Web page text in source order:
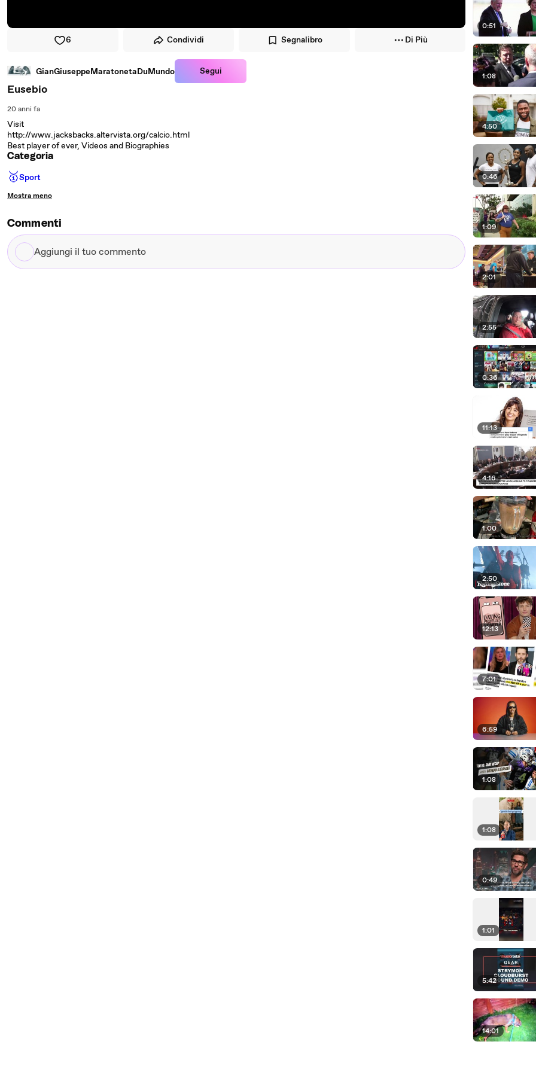
6 Condividi Segnalibro Di Più
GianGiuseppeMaratonetaDuMundo Segui
Eusebio
20 anni fa
Visit
http://www.jacksbacks.altervista.org/calcio.html
Best player of ever, Videos and Biographies
Categoria
🥇Sport
Mostra meno
Commenti
Aggiungi
il
0:51
1:08
4:50
0:46
1:09
2:01
2:55
0:36
11:13
4:16
1:00
2:50
12:13
7:01
6:59
1:08
1:08
0:49
1:01
5:42
14:01